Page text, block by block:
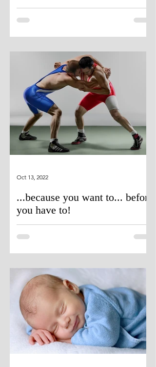
...because you want to... before
you have to!
Oct 13, 2022